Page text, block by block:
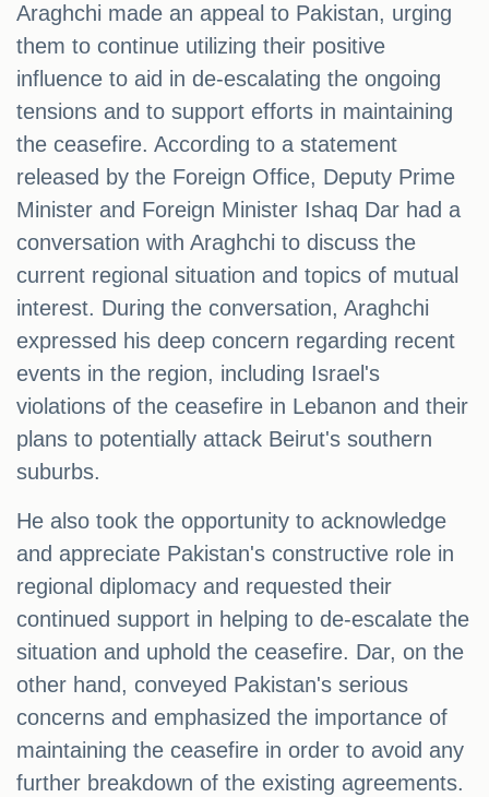
Araghchi made an appeal to Pakistan, urging
them to continue utilizing their positive
influence to aid in de-escalating the ongoing
tensions and to support efforts in maintaining
the ceasefire. According to a statement
released by the Foreign Office, Deputy Prime
Minister and Foreign Minister Ishaq Dar had a
conversation with Araghchi to discuss the
current regional situation and topics of mutual
interest. During the conversation, Araghchi
expressed his deep concern regarding recent
events in the region, including Israel's
violations of the ceasefire in Lebanon and their
plans to potentially attack Beirut's southern
suburbs.
He also took the opportunity to acknowledge
and appreciate Pakistan's constructive role in
regional diplomacy and requested their
continued support in helping to de-escalate the
situation and uphold the ceasefire. Dar, on the
other hand, conveyed Pakistan's serious
concerns and emphasized the importance of
maintaining the ceasefire in order to avoid any
further breakdown of the existing agreements.